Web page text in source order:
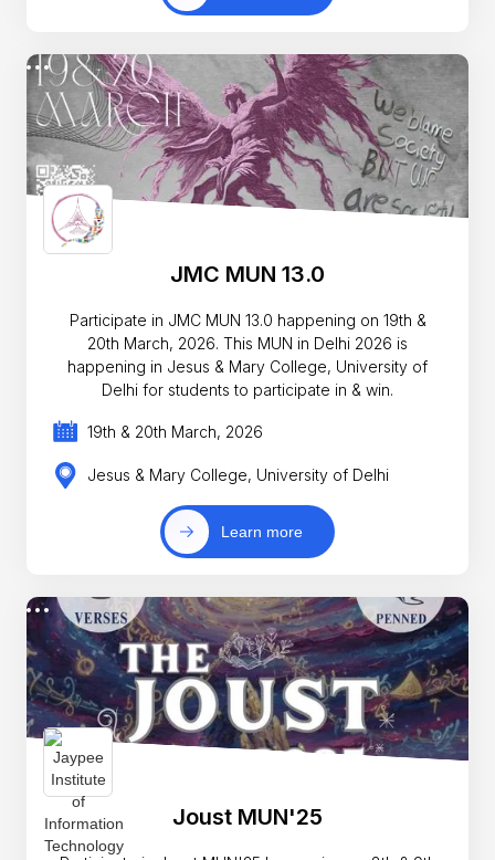
JMC MUN 13.0
Participate in JMC MUN 13.0 happening on 19th &
20th March, 2026. This MUN in Delhi 2026 is
happening in Jesus & Mary College, University of
Delhi for students to participate in & win.
19th & 20th March, 2026
Jesus & Mary College, University of Delhi
Learn more
Joust MUN'25